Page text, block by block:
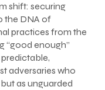
shift: securing
the DNA of
practices from the
“good enough”
adversaries who
as unguarded